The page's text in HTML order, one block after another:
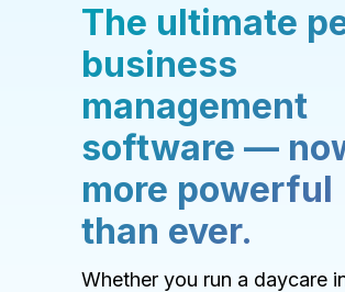
The ultimate
business
management
software —
more powerful
than ever.
Whether you run a daycare